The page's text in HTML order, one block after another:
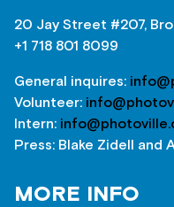
20 Jay Street #207,
+1 718 801 8099
General inquires:
Volunteer:
Intern:
Press: Blake Zidell and
MORE INFO